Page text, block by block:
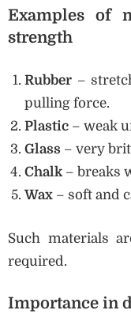
Examples of
strength
Rubber –
pulling force.
Plastic – weak
Glass – very
Chalk– breaks
Wax – soft and
Such materials
required.
Importance in